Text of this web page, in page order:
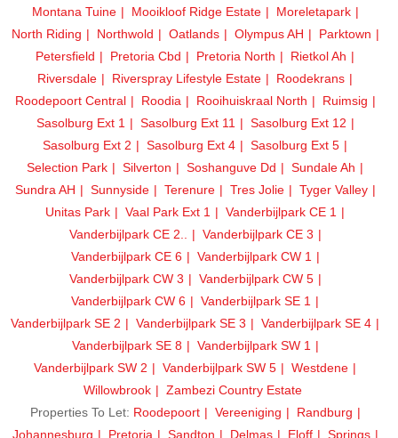
Montana Tuine
Mooikloof Ridge Estate
Moreletapark
North Riding
Northwold Oatlands Olympus AH
Parktown
Petersfield
Pretoria Cbd Pretoria North
Rietkol Ah
Riversdale
Riverspray Lifestyle Estate
Roodekrans
Roodepoort Central
Roodia Rooihuiskraal North
Ruimsig
Sasolburg Ext 1
Sasolburg Ext 11
Sasolburg Ext 12
Sasolburg Ext 2
Sasolburg Ext 4
Sasolburg Ext 5
Selection Park
Silverton Soshanguve Dd
Sundale Ah
Sundra AH
Sunnyside Terenure Tres Jolie
Tyger Valley
Unitas Park
Vaal Park Ext 1
Vanderbijlpark CE 1
Vanderbijlpark CE 2..
Vanderbijlpark CE 3
Vanderbijlpark CE 6
Vanderbijlpark CW 1
Vanderbijlpark CW 3
Vanderbijlpark CW 5
Vanderbijlpark CW 6
Vanderbijlpark SE 1
Vanderbijlpark SE 2
Vanderbijlpark SE 3
Vanderbijlpark SE 4
Vanderbijlpark SE 8
Vanderbijlpark SW 1
Vanderbijlpark SW 2
Vanderbijlpark SW 5
Westdene
Willowbrook
Zambezi Country Estate
Properties To Let: Roodepoort Vereeniging
Randburg
Johannesburg
Pretoria Sandton Delmas Eloff
Springs